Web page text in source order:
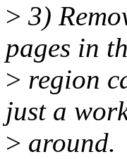
> 3)
pages in
> region
just a
> around.